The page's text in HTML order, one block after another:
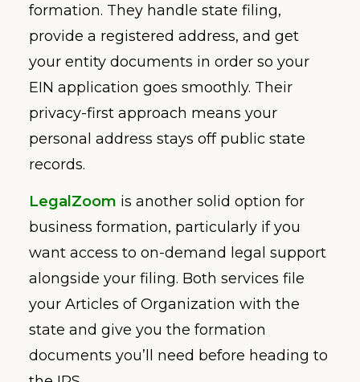
formation. They handle state filing,
provide a registered address, and get
your entity documents in order so your
EIN application goes smoothly. Their
privacy-first approach means your
personal address stays off public state
records.
LegalZoom is another solid option for
business formation, particularly if you
want access to on-demand legal support
alongside your filing. Both services file
your Articles of Organization with the
state and give you the formation
documents you’ll need before heading to